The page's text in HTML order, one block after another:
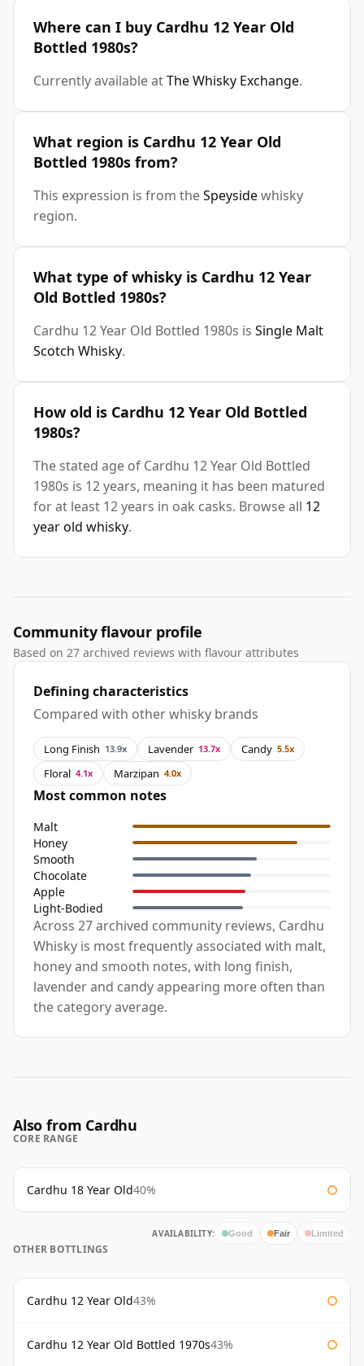
Where can I buy Cardhu 12 Year Old
Bottled 1980s?
Currently available atThe Whisky Exchange.
What region is Cardhu 12 Year Old
Bottled 1980s from?
This expression is from theSpeysidewhisky
region.
What type of whisky is Cardhu 12 Year
Old Bottled 1980s?
Cardhu 12 Year Old Bottled 1980s is Single Malt
Scotch Whisky.
How old is Cardhu 12 Year Old Bottled
1980s?
The stated age of Cardhu 12 Year Old Bottled
1980s is 12 years, meaning it has been matured
for at least 12 years in oak casks. Browse all 12
year old whisky.
Community flavour profile
Based on 27 archived reviews with flavour attributes
Defining characteristics
Compared with other whisky brands
Long Finish 13.9x Lavender 13.7x Candy 5.5x
Floral 4.1x Marzipan 4.0x
Most common notes
Malt
Honey
Smooth
Chocolate
Apple
Light-Bodied
Across 27 archived community reviews, Cardhu
Whisky is most frequently associated with malt,
honey and smooth notes, with long finish,
lavender and candy appearing more often than
the category average.
Also from Cardhu
CORE RANGE
Cardhu 18 Year Old40%
AVAILABILITY: Good Fair Limited
OTHER BOTTLINGS
Cardhu 12 Year Old43%
Cardhu 12 Year Old Bottled 1970s43%